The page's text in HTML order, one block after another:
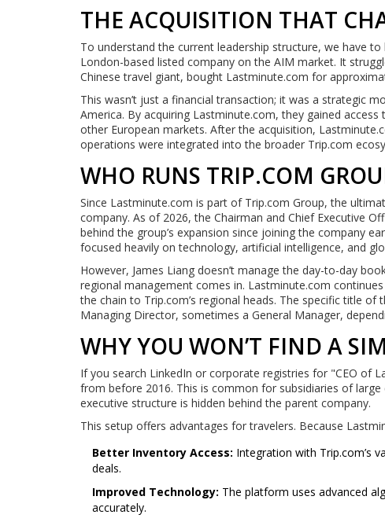
THE ACQUISITION THAT
To understand the current leadership structure, we have
London-based listed company on the AIM market. It
Chinese travel giant, bought Lastminute.com for
This wasn’t just a financial transaction; it was a strategic
America. By acquiring Lastminute.com, they gained
other European markets. After the acquisition,
operations were integrated into the broader Trip.com
WHO RUNS TRIP.COM
Since Lastminute.com is part of Trip.com Group, the
company. As of 2026, the Chairman and Chief Executive
behind the group’s expansion since joining the company
focused heavily on technology, artificial intelligence, and
However, James Liang doesn’t manage the day-to-day
regional management comes in. Lastminute.com
the chain to Trip.com’s regional heads. The specific title
Managing Director, sometimes a General Manager,
WHY YOU WON’T FIND A
If you search LinkedIn or corporate registries for "CEO of
from before 2016. This is common for subsidiaries of
executive structure is hidden behind the parent company.
This setup offers advantages for travelers. Because
Better Inventory Access: Integration with Trip.com’s
deals.
Improved Technology: The platform uses advanced
accurately.